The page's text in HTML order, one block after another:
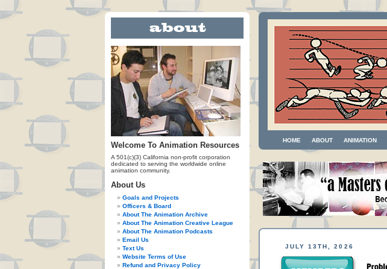
Welcome To Animation Resources
A 501(c)(3) California non-profit corporation
dedicated to serving the worldwide online
animation community.
About Us
Goals and Projects
Officers & Board
About The Animation Archive
About The Animation Creative League
About The Animation Podcasts
Email Us
Text Us
Website Terms of Use
Refund and Privacy Policy
HOME ABOUT ANIMATION
JULY 13TH, 2026